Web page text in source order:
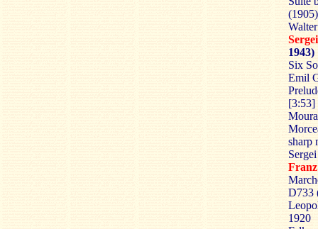
1943)
Six
Emil
[3:53]
sharp
D733
1920